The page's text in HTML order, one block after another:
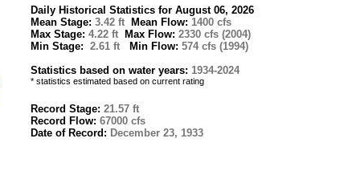
Daily Historical Statistics for August 06, 2026
Mean Stage: 3.42 ft Mean Flow: 1400 cfs
Max Stage: 4.22 ft Max Flow: 2330 cfs (2004)
Min Stage: 2.61 ft Min Flow: 574 cfs (1994)
Statistics based on water years: 1934-2024
* statistics estimated based on current rating
Record Stage: 21.57 ft
Record Flow: 67000 cfs
Date of Record: December 23, 1933